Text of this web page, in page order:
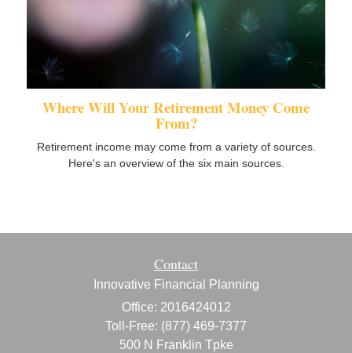
Where Will Your Retirement Money Come
From?
Retirement income may come from a variety of sources.
Here's an overview of the six main sources.
Contact
Innovative Financial Planning
Office: 2016424012
Toll-Free: (877) 469-7377
500 N Franklin Tpke